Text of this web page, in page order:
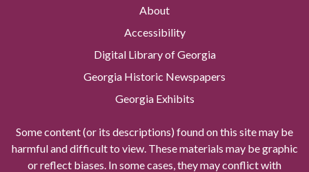
About
Accessibility
Digital Library of Georgia
Georgia Historic Newspapers
Georgia Exhibits
Some content (or its descriptions) found on this site may be
harmful and difficult to view. These materials may be graphic
or reflect biases. In some cases, they may conflict with